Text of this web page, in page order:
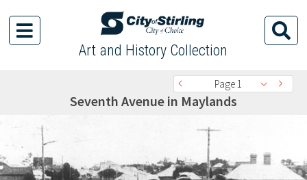
Art and History Collection
Page 1
Seventh Avenue in Maylands